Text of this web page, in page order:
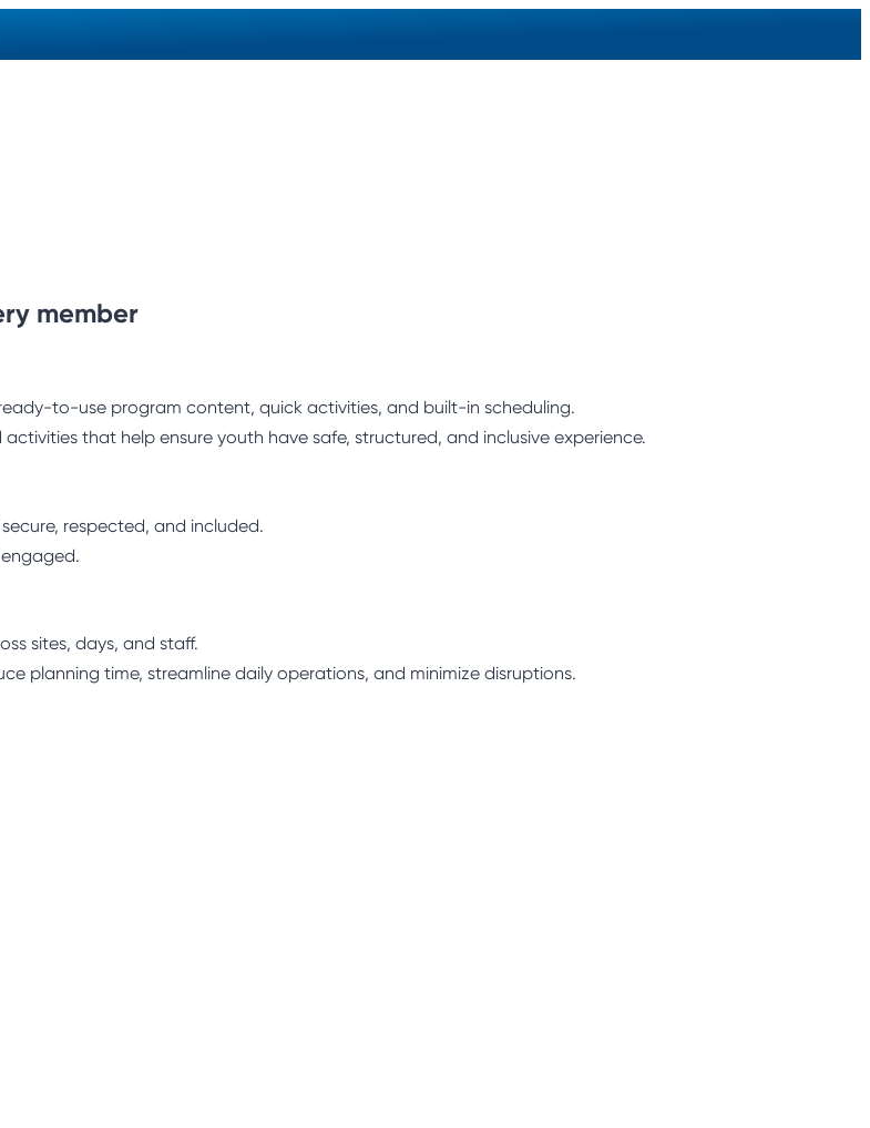
member
to-use program content, quick activities, and built-in scheduling.
that help ensure youth have safe, structured, and inclusive experience.
respected, and included.
sites, days, and staff.
planning time, streamline daily operations, and minimize disruptions.